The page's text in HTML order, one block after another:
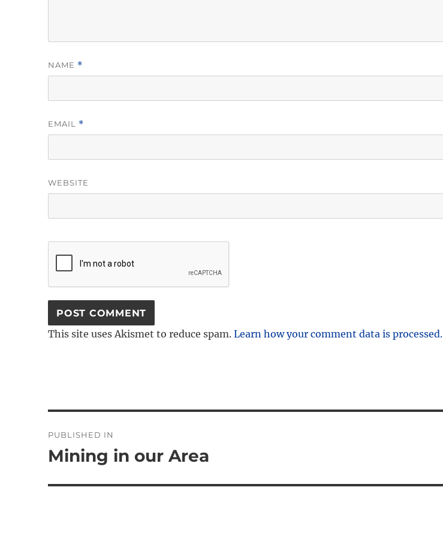
NAME *
EMAIL *
WEBSITE
This site uses Akismet to reduce spam.Learn how your comment data is processed.
navigation
PUBLISHED IN
Mining in our Area